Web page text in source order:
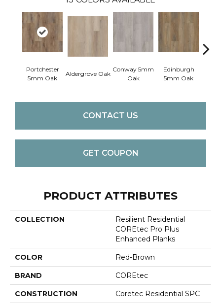
Portchester
5mm Oak
Aldergrove Oak
Conway 5mm
Oak
Edinburgh
5mm Oak
CONTACT US
GET COUPON
PRODUCT ATTRIBUTES
COLLECTION
Resilient Residential
COREtec Pro Plus
Enhanced Planks
COLOR Red-Brown
BRAND COREtec
CONSTRUCTION Coretec Residential SPC